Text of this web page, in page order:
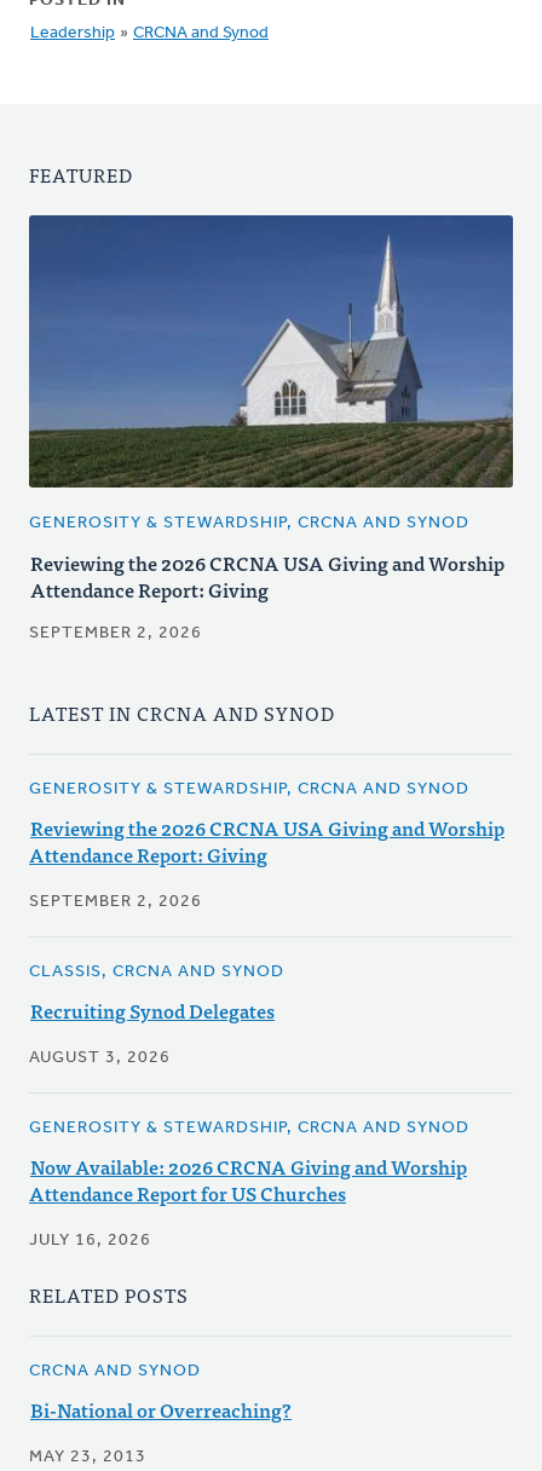
Leadership » CRCNA and Synod
FEATURED
GENEROSITY & STEWARDSHIP, CRCNA AND SYNOD
Reviewing the 2026 CRCNA USA Giving and Worship
Attendance Report: Giving
SEPTEMBER 2, 2026
LATEST IN CRCNA AND SYNOD
GENEROSITY & STEWARDSHIP, CRCNA AND SYNOD
Reviewing the 2026 CRCNA USA Giving and Worship
Attendance Report: Giving
SEPTEMBER 2, 2026
CLASSIS, CRCNA AND SYNOD
Recruiting Synod Delegates
AUGUST 3, 2026
GENEROSITY & STEWARDSHIP, CRCNA AND SYNOD
Now Available: 2026 CRCNA Giving and Worship
Attendance Report for US Churches
JULY 16, 2026
RELATED POSTS
CRCNA AND SYNOD
Bi-National or Overreaching?
MAY 23, 2013